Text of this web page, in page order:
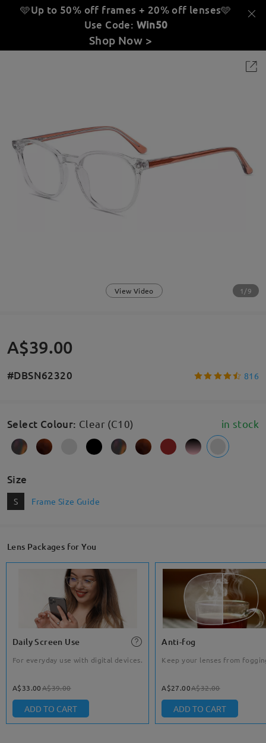
🩵Up to 50% off frames + 20% off lenses🩵
Use Code: Win50
Shop Now >
View Video 1/9
A$39.00
#DBSN62320 816
Select Colour: Clear (C10) in stock
Size
S Frame Size Guide
Lens Packages for You
Daily Screen Use
For everyday use with digital devices.
A$33.00A$39.00
ADD TO CART
Anti-fog
Keep your lenses from
A$27.00A$32.00
ADD TO CART